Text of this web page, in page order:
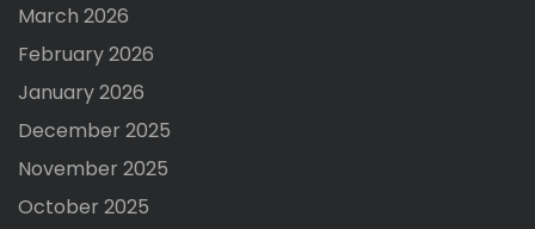
March 2026
February 2026
January 2026
December 2025
November 2025
October 2025